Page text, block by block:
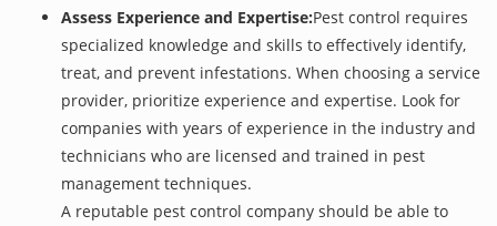
Assess Experience and Expertise:Pest control requires
specialized knowledge and skills to effectively identify,
treat, and prevent infestations. When choosing a service
provider, prioritize experience and expertise. Look for
companies with years of experience in the industry and
technicians who are licensed and trained in pest
management techniques.
A reputable pest control company should be able to